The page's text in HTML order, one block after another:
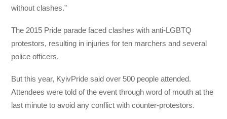
without clashes.”
The 2015 Pride parade faced clashes with anti-LGBTQ
protestors, resulting in injuries for ten marchers and several
police officers.
But this year, KyivPride said over 500 people attended.
Attendees were told of the event through word of mouth at the
last minute to avoid any conflict with counter-protestors.